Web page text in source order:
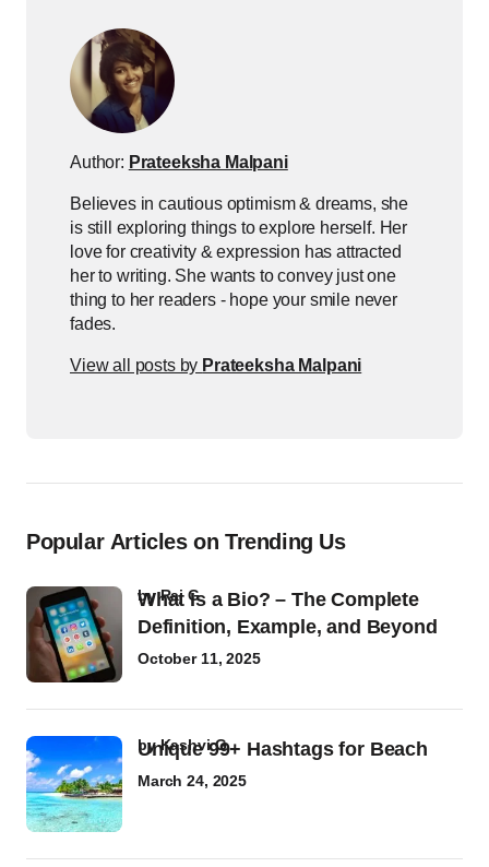
Author: Prateeksha Malpani
Believes in cautious optimism & dreams, she
is still exploring things to explore herself. Her
love for creativity & expression has attracted
her to writing. She wants to convey just one
thing to her readers - hope your smile never
fades.
View all posts by Prateeksha Malpani
Popular Articles on Trending Us
What Is a Bio? – The Complete
Definition, Example, and Beyond
byRaj G
October 11, 2025
Unique 99+ Hashtags for Beach
byKashvi G
March 24, 2025